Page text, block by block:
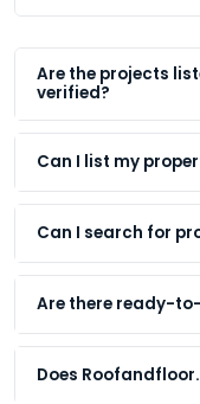
Are the projects
verified?
Can I list my
Can I search for
Are there ready-
Does